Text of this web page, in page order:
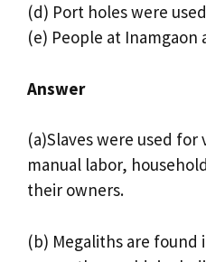
(d) Port holes were
(e) People at
Answer
(a)Slaves were used for
manual labor,
their owners.
(b) Megaliths are